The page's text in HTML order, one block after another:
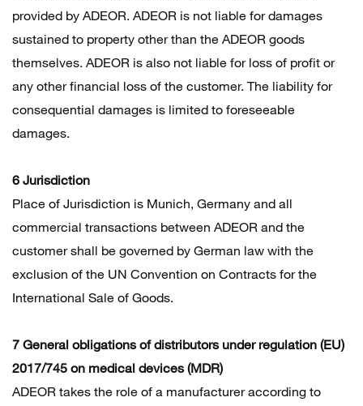
provided by ADEOR. ADEOR is not liable for damages
sustained to property other than the ADEOR goods
themselves. ADEOR is also not liable for loss of profit or
any other financial loss of the customer. The liability for
consequential damages is limited to foreseeable
damages.
6 Jurisdiction
Place of Jurisdiction is Munich, Germany and all
commercial transactions between ADEOR and the
customer shall be governed by German law with the
exclusion of the UN Convention on Contracts for the
International Sale of Goods.
7 General obligations of distributors under regulation (EU)
2017/745 on medical devices (MDR)
ADEOR takes the role of a manufacturer according to